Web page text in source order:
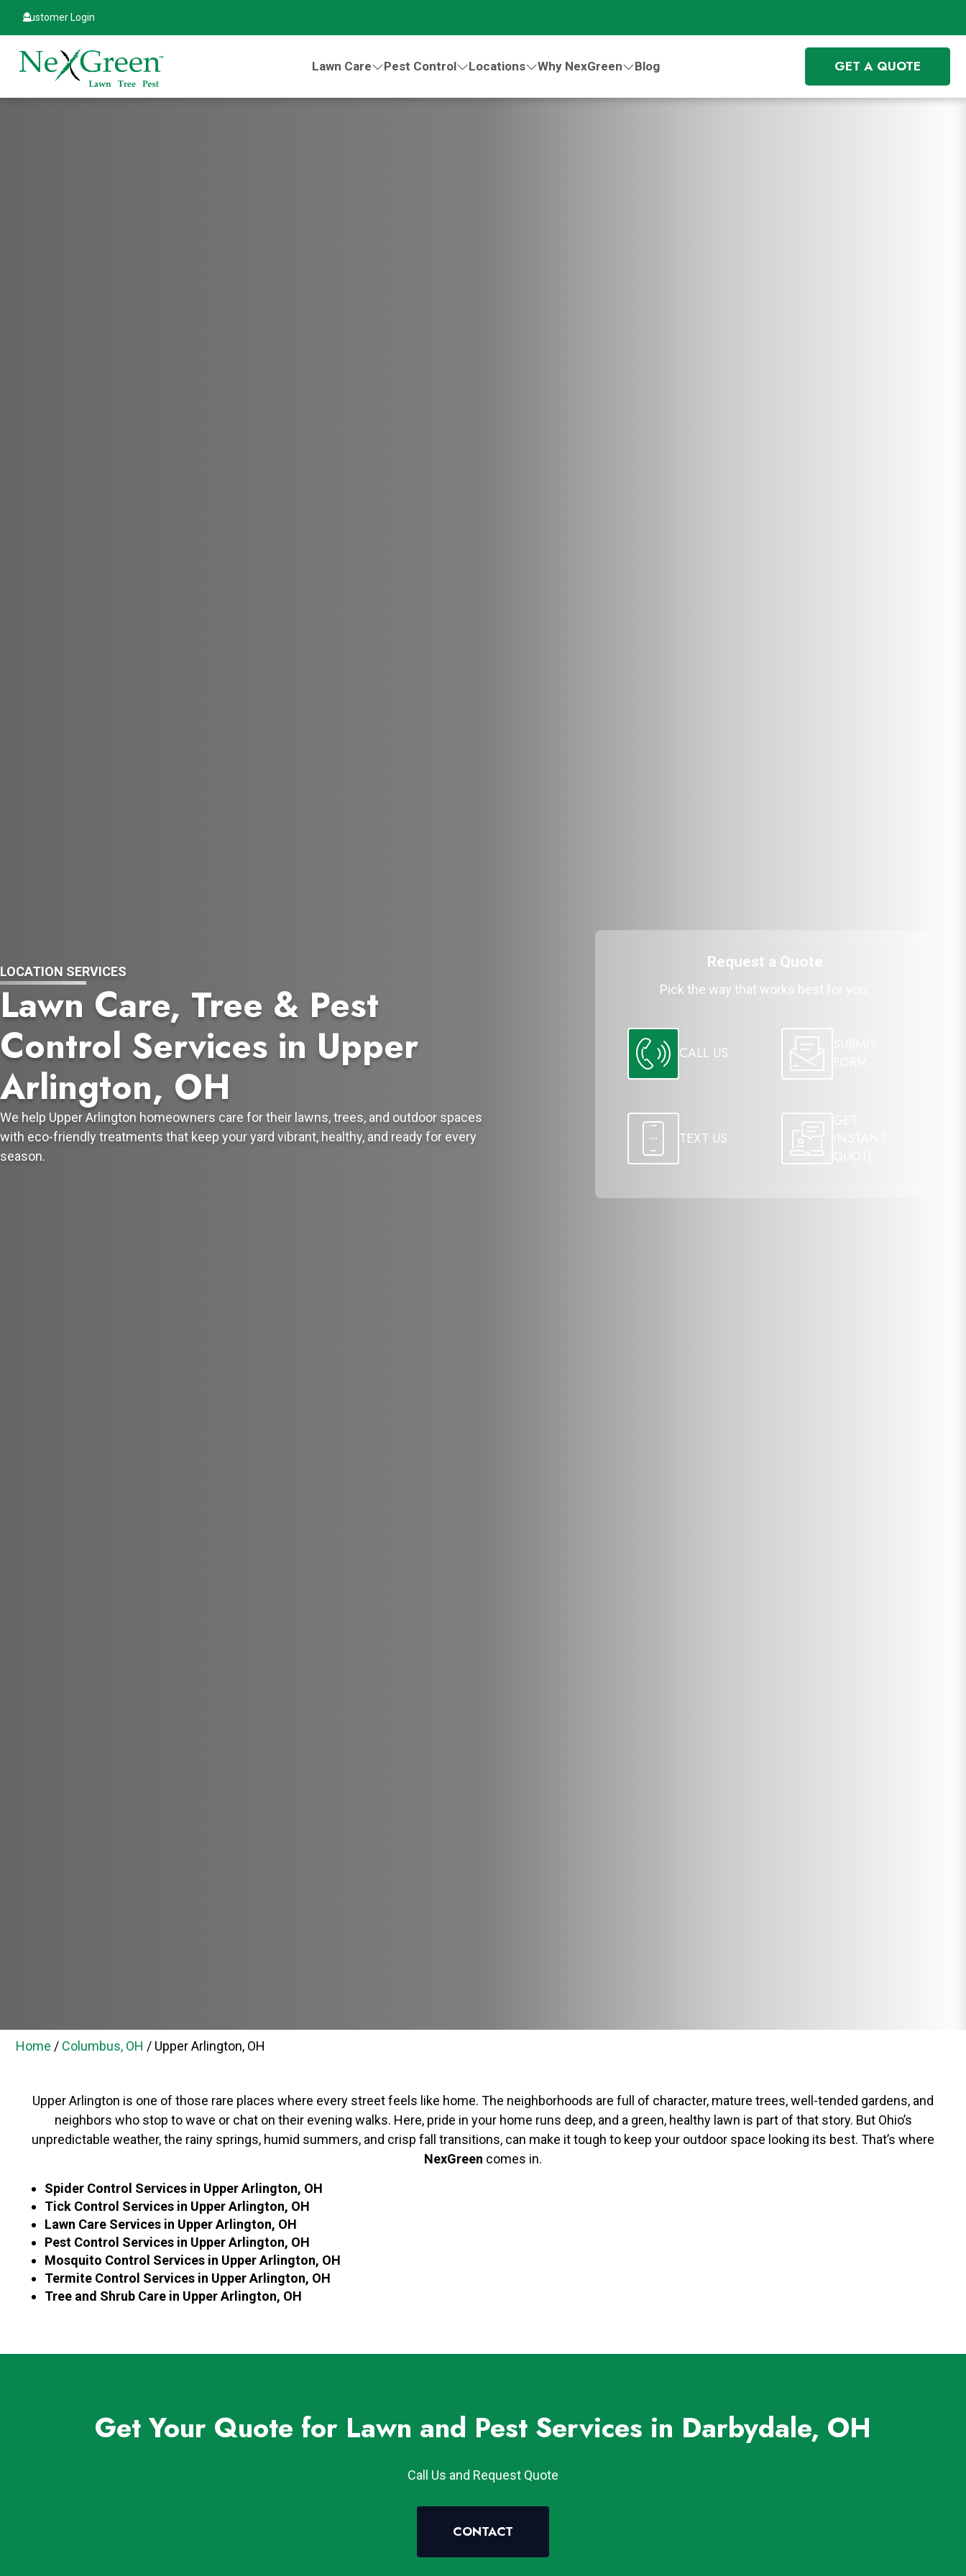
Customer Login
Lawn Care Pest Control Locations Why NexGreen Blog GET A QUOTE
LOCATION SERVICES
Lawn Care, Tree & Pest
Control Services in Upper
Arlington, OH
We help Upper Arlington homeowners care for their lawns, trees, and outdoor spaces
with eco-friendly treatments that keep your yard vibrant, healthy, and ready for every
season.
Request a Quote
Pick the way that works best for you:
CALL US
TEXT US
Home / Columbus, OH / Upper Arlington, OH
Upper Arlington is one of those rare places where every street feels like home. The neighborhoods are full of character, mature trees, well-tended gardens, and
neighbors who stop to wave or chat on their evening walks. Here, pride in your home runs deep, and a green, healthy lawn is part of that story. But Ohio’s
unpredictable weather, the rainy springs, humid summers, and crisp fall transitions, can make it tough to keep your outdoor space looking its best. That’s where
NexGreen comes in.
Spider Control Services in Upper Arlington, OH
Tick Control Services in Upper Arlington, OH
Lawn Care Services in Upper Arlington, OH
Pest Control Services in Upper Arlington, OH
Mosquito Control Services in Upper Arlington, OH
Termite Control Services in Upper Arlington, OH
Tree and Shrub Care in Upper Arlington, OH
Get Your Quote for Lawn and Pest Services in Darbydale, OH
Call Us and Request Quote
CONTACT